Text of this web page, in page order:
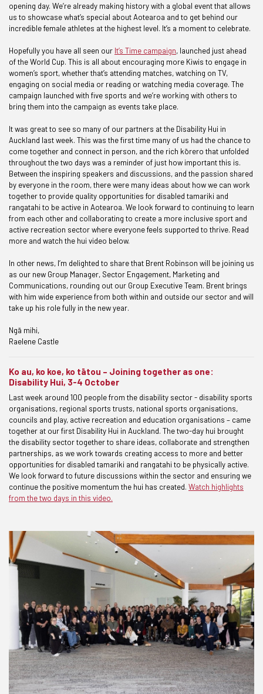
opening day. We’re already making history with a global event that allows
us to showcase what’s special about Aotearoa and to get behind our
incredible female athletes at the highest level. It’s a moment to celebrate.
Hopefully you have all seen our It’s Time campaign, launched just ahead
of the World Cup. This is all about encouraging more Kiwis to engage in
women’s sport, whether that’s attending matches, watching on TV,
engaging on social media or reading or watching media coverage. The
campaign launched with five sports and we’re working with others to
bring them into the campaign as events take place.
It was great to see so many of our partners at the Disability Hui in
Auckland last week. This was the first time many of us had the chance to
come together and connect in person, and the rich kōrero that unfolded
throughout the two days was a reminder of just how important this is.
Between the inspiring speakers and discussions, and the passion shared
by everyone in the room, there were many ideas about how we can work
together to provide quality opportunities for disabled tamariki and
rangatahi to be active in Aotearoa. We look forward to continuing to learn
from each other and collaborating to create a more inclusive sport and
active recreation sector where everyone feels supported to thrive. Read
more and watch the hui video below.
In other news, I’m delighted to share that Brent Robinson will be joining us
as our new Group Manager, Sector Engagement, Marketing and
Communications, rounding out our Group Executive Team. Brent brings
with him wide experience from both within and outside our sector and will
take up his role fully in the new year.
Ngā mihi,
Raelene Castle
Ko au, ko koe, ko tātou – Joining together as one:
Disability Hui, 3-4 October
Last week around 100 people from the disability sector - disability sports
organisations, regional sports trusts, national sports organisations,
councils and play, active recreation and education organisations – came
together at our first Disability Hui in Auckland. The two-day hui brought
the disability sector together to share ideas, collaborate and strengthen
partnerships, as we work towards creating access to more and better
opportunities for disabled tamariki and rangatahi to be physically active.
We look forward to future discussions within the sector and ensuring we
continue the positive momentum the hui has created. Watch highlights
from the two days in this video.